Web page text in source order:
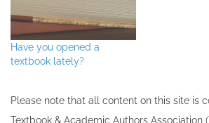
authors do their own.
Listen to the full interview
Have you opened a
textbook lately?
Please note that all ​content on this site ​is
Textbook & Academic Authors Association